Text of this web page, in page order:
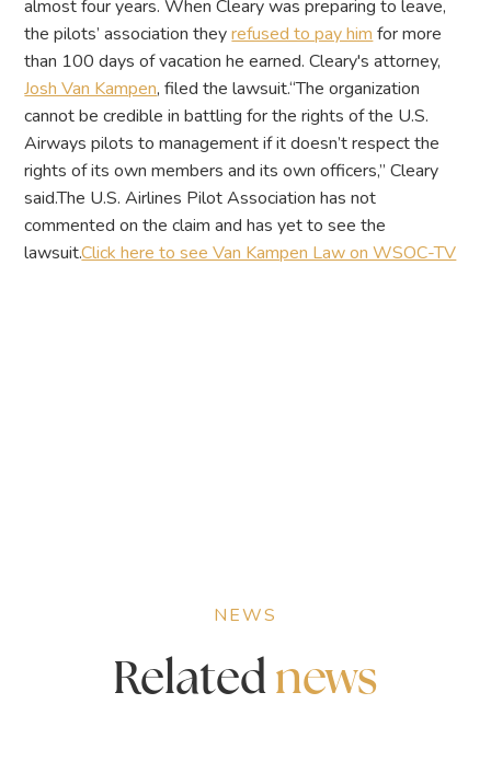
almost four years. When Cleary was preparing to leave,
the pilots’ association theyrefused to pay him for more
than 100 days of vacation he earned. Cleary's attorney,
Josh Van Kampen, filed the lawsuit.“The organization
cannot be credible in battling for the rights of the U.S.
Airways pilots to management if it doesn’t respect the
rights of its own members and its own officers,” Cleary
said.The U.S. Airlines Pilot Association has not
commented on the claim and has yet to see the
lawsuit.Click here to see Van Kampen Law on WSOC-TV
NEWS
Related news